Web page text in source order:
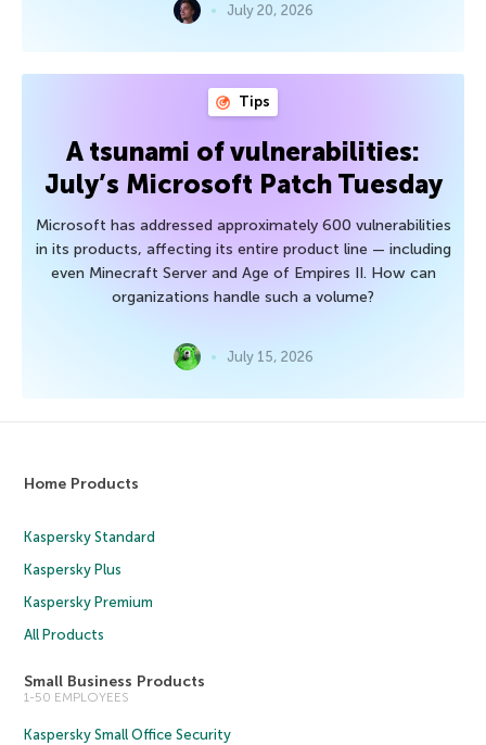
July 20, 2026
Tips
A tsunami of vulnerabilities:
July’s Microsoft Patch Tuesday
Microsoft has addressed approximately 600 vulnerabilities
in its products, affecting its entire product line — including
even Minecraft Server and Age of Empires II. How can
organizations handle such a volume?
July 15, 2026
Home Products
Kaspersky Standard
Kaspersky Plus
Kaspersky Premium
All Products
Small Business Products
1-50 EMPLOYEES
Kaspersky Small Office Security